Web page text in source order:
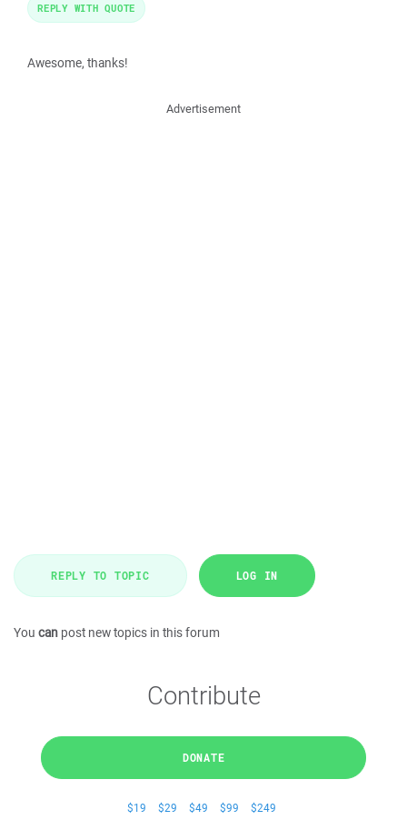
Awesome, thanks!
REPLY WITH QUOTE
Advertisement
REPLY TO TOPIC LOG IN
You can post new topics in this forum
Contribute
DONATE
$19 $29 $49 $99 $249